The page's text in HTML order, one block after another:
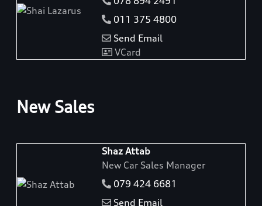
011 375 4800
Send Email
VCard
New Sales
Shaz Attab
New Car Sales Manager
079 424 6681
Send Email